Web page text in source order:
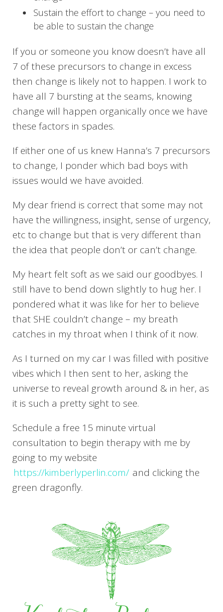
Sustain the effort to change – you need to
be able to sustain the change
If you or someone you know doesn’t have all
7 of these precursors to change in excess
then change is likely not to happen. I work to
have all 7 bursting at the seams, knowing
change will happen organically once we have
these factors in spades.
If either one of us knew Hanna’s 7 precursors
to change, I ponder which bad boys with
issues would we have avoided.
My dear friend is correct that some may not
have the willingness, insight, sense of urgency,
etc to change but that is very different than
the idea that people don’t or can’t change.
My heart felt soft as we said our goodbyes. I
still have to bend down slightly to hug her. I
pondered what it was like for her to believe
that SHE couldn’t change – my breath
catches in my throat when I think of it now.
As I turned on my car I was filled with positive
vibes which I then sent to her, asking the
universe to reveal growth around & in her, as
it is such a pretty sight to see.
Schedule a free 15 minute virtual
consultation to begin therapy with me by
going to my website
https://kimberlyperlin.com/ and clicking the
green dragonfly.